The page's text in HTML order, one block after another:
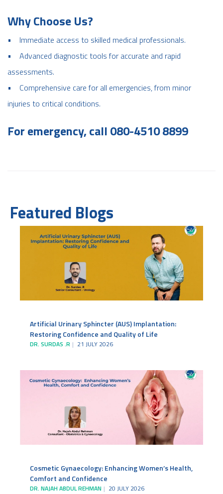
Why Choose Us?
• Immediate access to skilled medical professionals.
• Advanced diagnostic tools for accurate and rapid
assessments.
• Comprehensive care for all emergencies, from minor
injuries to critical conditions.
For emergency, call 080-4510 8899
Featured Blogs
Artificial Urinary Sphincter (AUS) Implantation:
Restoring Confidence and Quality of Life
DR. SURDAS .R 21 JULY 2026
Cosmetic Gynaecology: Enhancing Women’s Health,
Comfort and Confidence
DR. NAJAH ABDUL REHMAN 20 JULY 2026